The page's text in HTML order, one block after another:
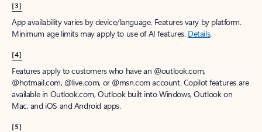
[3]
App availability varies by device/language. Features vary by platform.
Minimum age limits may apply to use of AI features. Details.
[4]
Features apply to customers who have an @outlook.com,
@hotmail.com, @live.com, or @msn.com account. Copilot features are
available in Outlook.com, Outlook built into Windows, Outlook on
Mac, and iOS and Android apps.
[5]